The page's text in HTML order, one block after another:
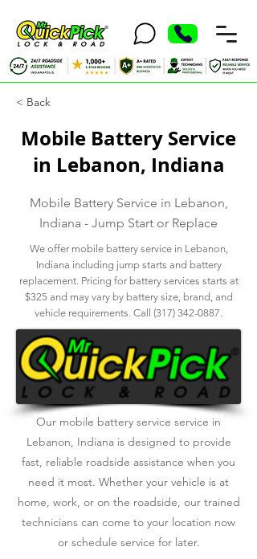
< Back
Mobile Battery Service
in Lebanon, Indiana
Mobile Battery Service in Lebanon,
Indiana - Jump Start or Replace
We offer mobile battery service in Lebanon,
Indiana including jump starts and battery
replacement. Pricing for battery services starts at
$325 and may vary by battery size, brand, and
vehicle requirements. Call (317) 342-0887.
Our mobile battery service service in
Lebanon, Indiana is designed to provide
fast, reliable roadside assistance when you
need it most. Whether your vehicle is at
home, work, or on the roadside, our trained
technicians can come to your location now
or schedule service for later.